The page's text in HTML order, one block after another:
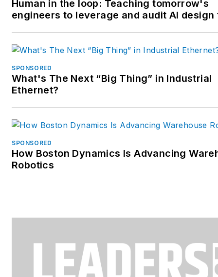
Human in the loop: Teaching tomorrow's
engineers to leverage and audit AI design
SPONSORED
What's The Next “Big Thing” in Industrial
Ethernet?
SPONSORED
How Boston Dynamics Is Advancing
Robotics